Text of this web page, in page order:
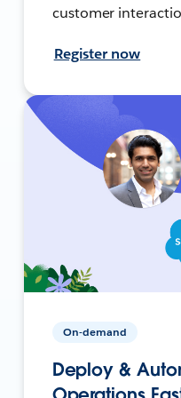
customer
Register now
On-demand
Deploy &